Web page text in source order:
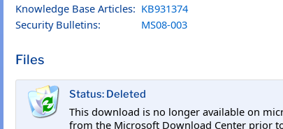
Knowledge Base Articles: KB931374
Security Bulletins:
MS08-003
Files
Status: Deleted
This download is no longer available on
from the Microsoft Download Center prior